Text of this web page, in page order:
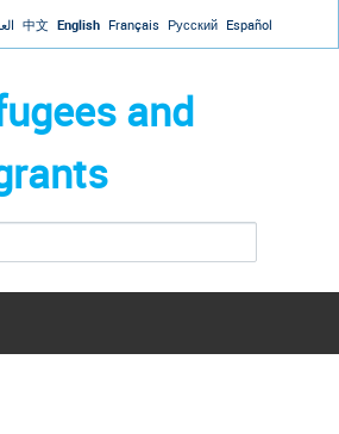
Jump to navigation
中文 English Français Русский Español
and